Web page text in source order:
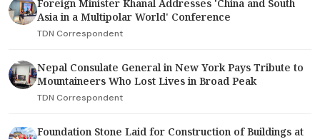
Foreign Minister Khanal Addresses 'China and South
Asia in a Multipolar World' Conference
TDN Correspondent
Nepal Consulate General in New York Pays Tribute to
Mountaineers Who Lost Lives in Broad Peak
TDN Correspondent
Foundation Stone Laid for Construction of Buildings at